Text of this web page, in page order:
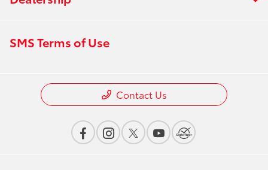
SMS Terms of Use
Contact Us